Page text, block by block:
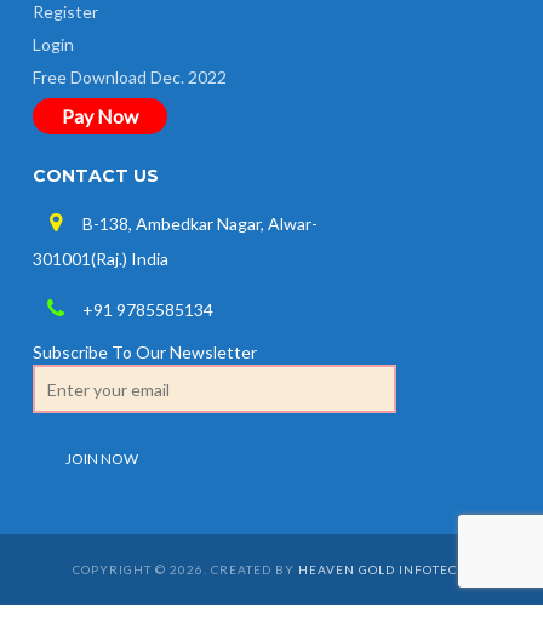
Register
Login
Free Download Dec. 2022
Pay Now
CONTACT US
B-138, Ambedkar Nagar, Alwar-
301001(Raj.) India
+91 9785585134
Subscribe To Our Newsletter
COPYRIGHT © 2026. CREATED BY HEAVEN GOLD INFOTECH